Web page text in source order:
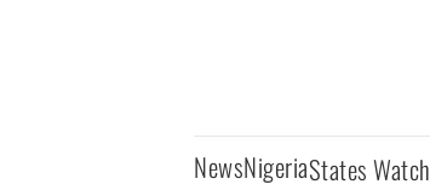
NewsNigeriaStates Watch